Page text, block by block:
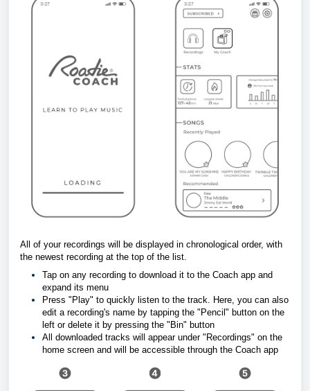
All of your recordings will be displayed in chronological order, with
the newest recording at the top of the list.
Tap on any recording to download it to the Coach app and
expand its menu
Press "Play" to quickly listen to the track. Here, you can also
edit a recording's name by tapping the "Pencil" button on the
left or delete it by pressing the "Bin" button
All downloaded tracks will appear under "Recordings" on the
home screen and will be accessible through the Coach app